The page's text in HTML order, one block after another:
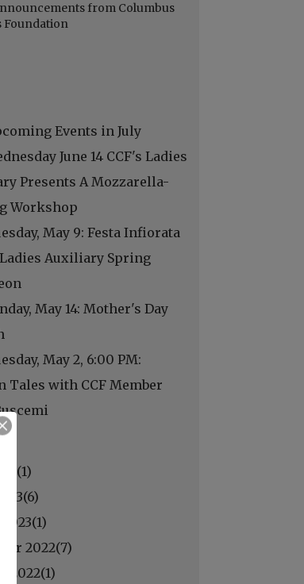
from Columbus
Foundation
Events in July
June 14 CCF's Ladies
Presents A Mozzarella-
Workshop
May 9: Festa Infiorata
Auxiliary Spring
May 14: Mother's Day
May 2, 6:00 PM:
Tales with CCF Member
1)
6)
2023(1)
2022(7)
2022(1)